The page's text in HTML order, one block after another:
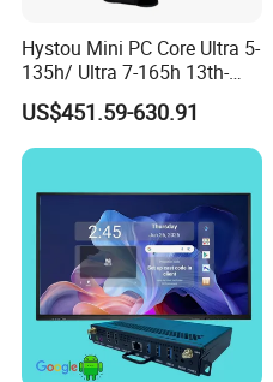
Hystou Mini PC Core Ultra 5-
135h/ Ultra 7-165h 13th-
Gen with Nvidia Rtx3050/
Rtx4060/ Rtx 5050 Graphics
Card Desktop Mini
Computer 64GB DDR4 Mini
Gaming PC
US$451.59-630.91